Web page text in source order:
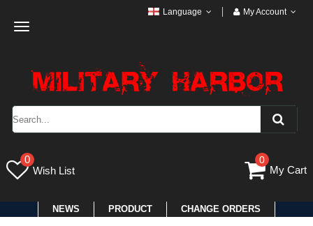
Toggle
Language My Account
0
Wish List
0
My Cart
NEWS PRODUCT CHANGE ORDERS